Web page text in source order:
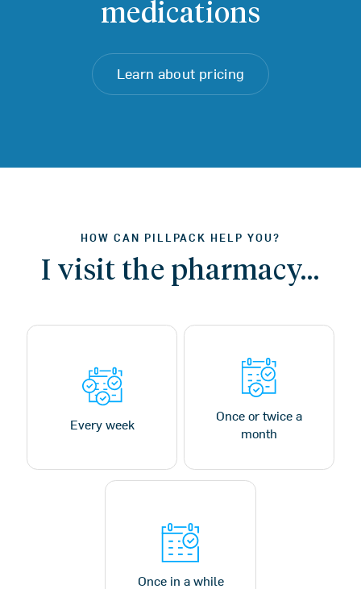
medications
Learn about pricing
HOW CAN PILLPACK HELP YOU?
I visit the pharmacy…
Every week
Once or twice a
month
Once in a while